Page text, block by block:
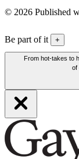
© 2026 Published
Be part of it +
From hot-takes to
of